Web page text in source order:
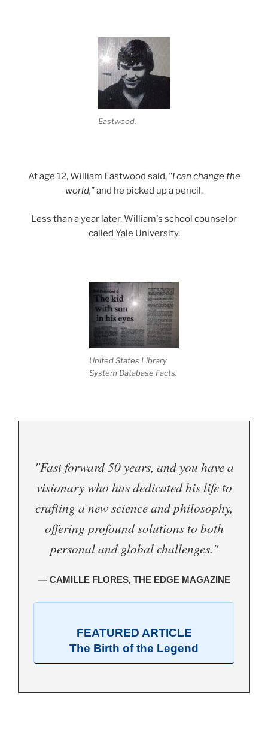
Eastwood.
At age 12, William Eastwood said, "I can change the
world,"and he picked up a pencil.
Less than a year later, William's school counselor
called Yale University.
United States Library
System Database Facts.
"Fast forward 50 years, and you have a
visionary who has dedicated his life to
crafting a new science and philosophy,
offering profound solutions to both
personal and global challenges."
— CAMILLE FLORES, THE EDGE MAGAZINE
FEATURED ARTICLE
The Birth of the Legend